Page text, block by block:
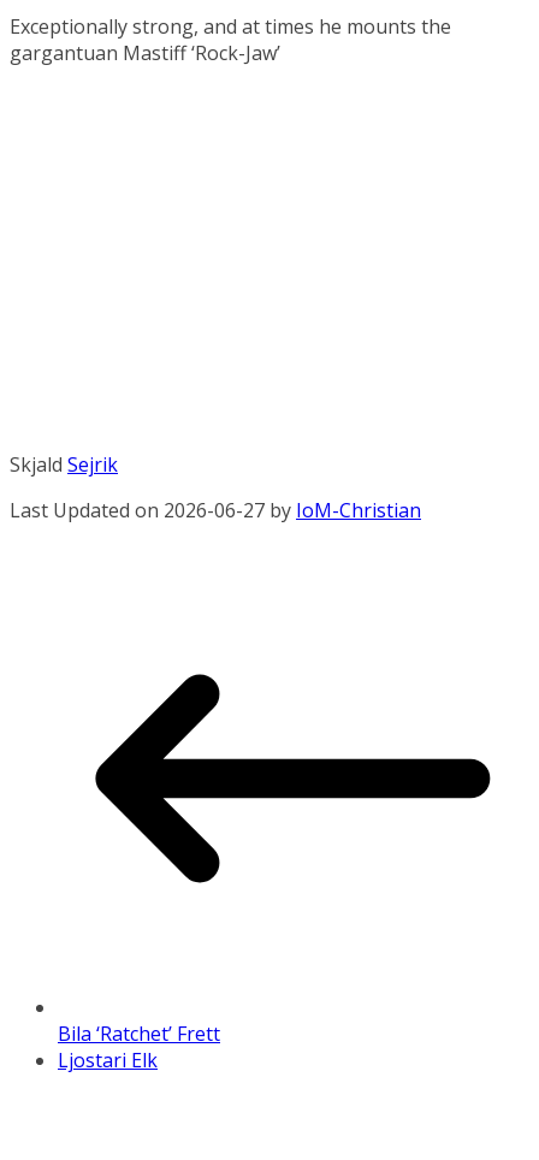
Exceptionally strong, and at times he mounts the
gargantuan Mastiff‘Rock-Jaw’
Skjald Sejrik
Last Updated on 2026-06-27 by IoM-Christian
Bila ‘Ratchet’ Frett
Ljostari Elk